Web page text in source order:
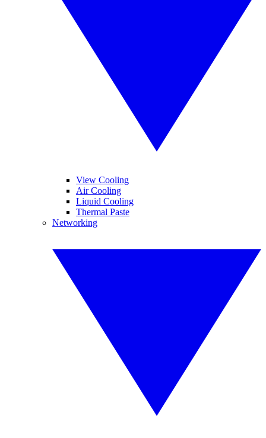
View Cooling
Air Cooling
Liquid Cooling
Thermal Paste
Networking